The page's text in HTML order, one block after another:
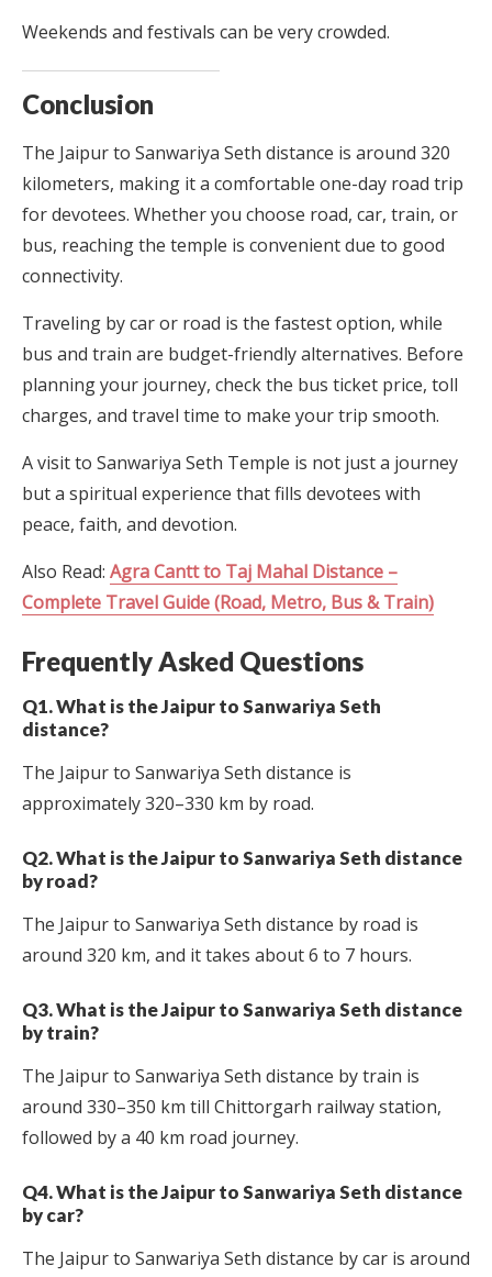
Weekends and festivals can be very crowded.
Conclusion
The Jaipur to Sanwariya Seth distance is around 320
kilometers, making it a comfortable one-day road trip
for devotees. Whether you choose road, car, train, or
bus, reaching the temple is convenient due to good
connectivity.
Traveling by car or road is the fastest option, while
bus and train are budget-friendly alternatives. Before
planning your journey, check the bus ticket price, toll
charges, and travel time to make your trip smooth.
A visit to Sanwariya Seth Temple is not just a journey
but a spiritual experience that fills devotees with
peace, faith, and devotion.
Also Read: Agra Cantt to Taj Mahal Distance –
Complete Travel Guide (Road, Metro, Bus & Train)
Frequently Asked Questions
Q1. What is the Jaipur to Sanwariya Seth
distance?
The Jaipur to Sanwariya Seth distance is
approximately 320–330 km by road.
Q2. What is the Jaipur to Sanwariya Seth distance
by road?
The Jaipur to Sanwariya Seth distance by road is
around 320 km, and it takes about 6 to 7 hours.
Q3. What is the Jaipur to Sanwariya Seth distance
by train?
The Jaipur to Sanwariya Seth distance by train is
around 330–350 km till Chittorgarh railway station,
followed by a 40 km road journey.
Q4. What is the Jaipur to Sanwariya Seth distance
by car?
The Jaipur to Sanwariya Seth distance by car is around